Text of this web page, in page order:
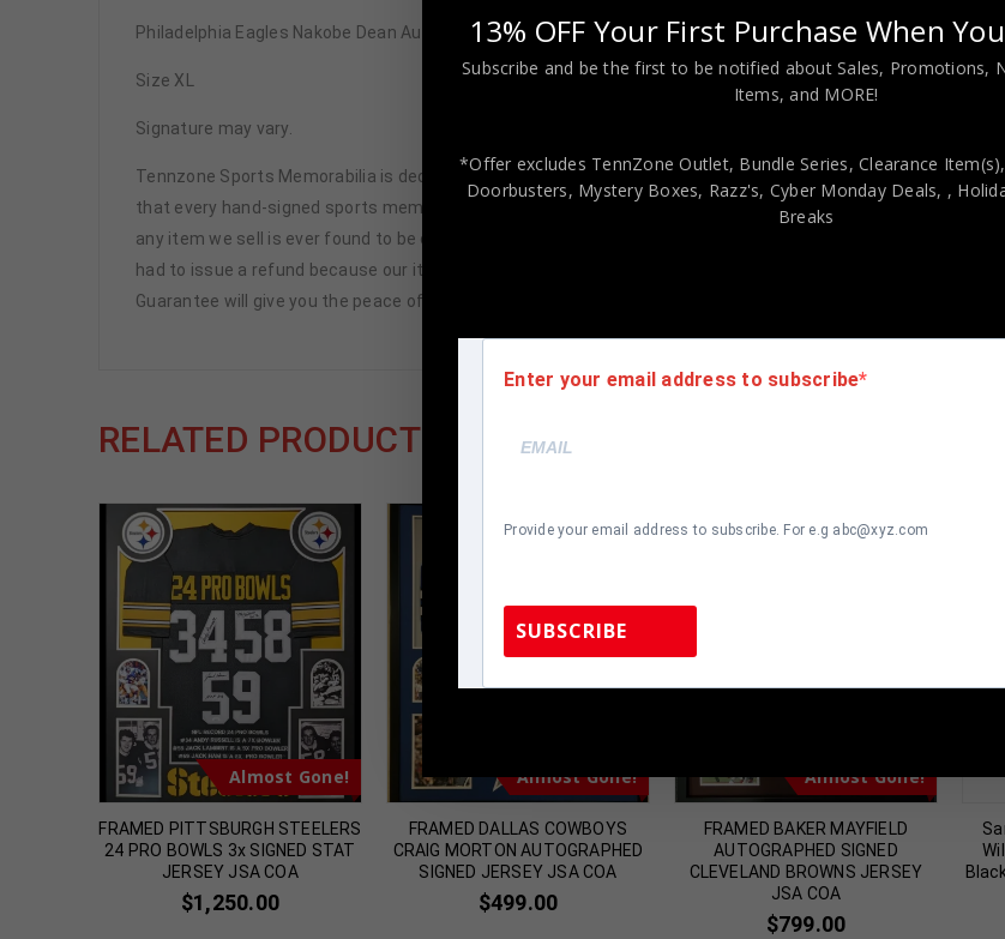
Philadelphia Eagles Nakobe Dean Autographed Pro Style Black Jersey JSA Authenticated
Size XL
Signature may vary.
Tennzone Sports Memorabilia is dedicated in providing our customers with only 100% Authentic hand-
that every hand-signed sports memorabilia we offer is 100% genuine and are personally hand-signed by
any item we sell is ever found to be of doubtful authenticity, we will issue an immediate and no-questions-
had to issue a refund because our items are 100% authentic. How do we know this? We or one of our
Guarantee will give you the peace of mind you seek in this industry where 50% – 98% of the hand-signed
RELATED PRODUCTS
Almost Gone!
FRAMED PITTSBURGH STEELERS
24 PRO BOWLS 3x SIGNED STAT
JERSEY JSA COA
$1,250.00
Almost Gone!
FRAMED DALLAS COWBOYS
CRAIG MORTON AUTOGRAPHED
SIGNED JERSEY JSA COA
$499.00
Almost Gone!
FRAMED BAKER MAYFIELD
AUTOGRAPHED SIGNED
CLEVELAND BROWNS JERSEY
JSA COA
$799.00
13% OFF Your First Purchase When
Subscribe and be the first to be notified about Sales, Promotions,
Items, and MORE!
*Offer excludes TennZone Outlet, Bundle Series, Clearance
Doorbusters, Mystery Boxes, Razz's, Cyber Monday Deals, ,
Breaks
Enter your email address to subscribe
Provide your email address to subscribe. For e.g abc@xyz.com
SUBSCRIBE